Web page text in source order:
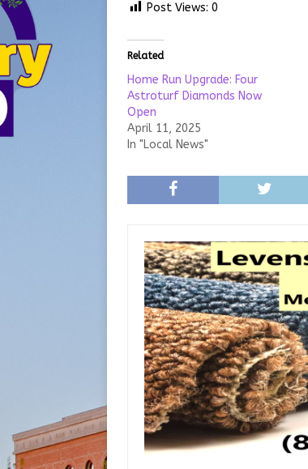
Post Views: 0
Related
Home Run Upgrade: Four
Astroturf Diamonds Now
Open
April 11, 2025
In "Local News"